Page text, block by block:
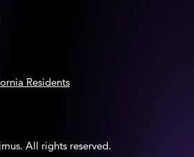
All rights reserved.
Residents